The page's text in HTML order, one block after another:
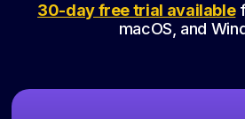
30-day free trial available
macOS, and